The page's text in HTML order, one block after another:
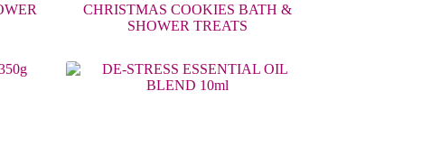
CHRISTMAS COOKIES BATH &
SHOWER TREATS